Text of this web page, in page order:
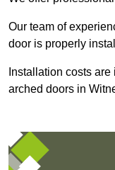
Our team of
door is properly
Installation costs
arched doors in